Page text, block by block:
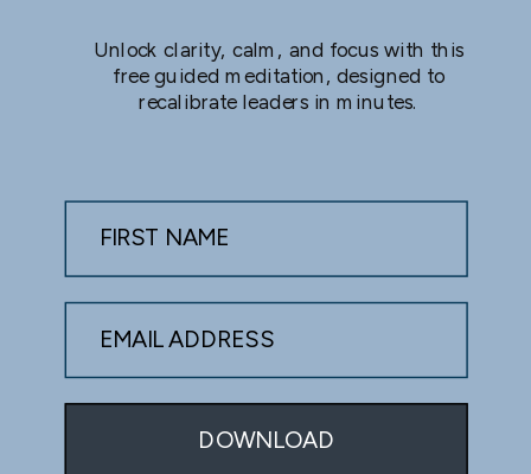
FIRST NAME
EMAIL ADDRESS
DOWNLOAD
Unlock clarity, calm, and focus with this
free guided meditation, designed to
recalibrate leaders in minutes.